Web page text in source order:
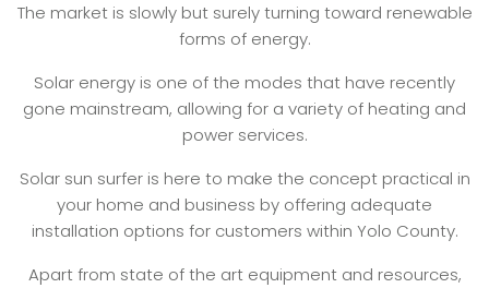
The market is slowly but surely turning toward renewable
forms of energy.
Solar energy is one of the modes that have recently
gone mainstream, allowing for a variety of heating and
power services.
Solar sun surfer is here to make the concept practical in
your home and business by offering adequate
installation options for customers within Yolo County.
Apart from state of the art equipment and resources,